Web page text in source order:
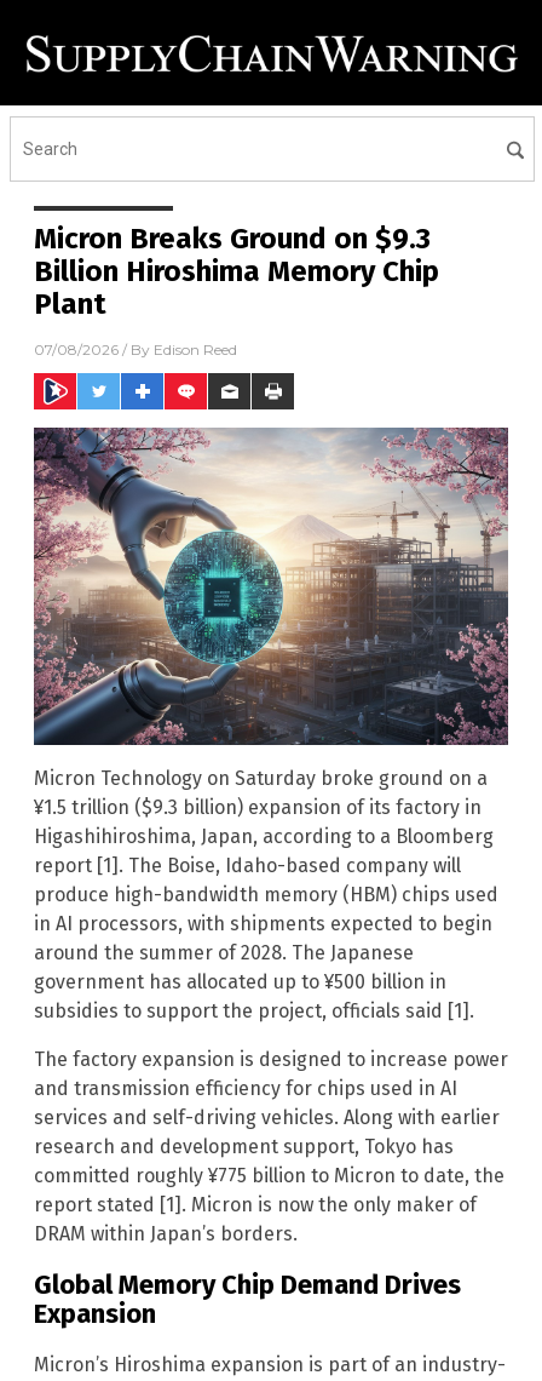
Micron Breaks Ground on $9.3
Billion Hiroshima Memory Chip
Plant
07/08/2026 / By Edison Reed
Micron Technology on Saturday broke ground on a
¥1.5 trillion ($9.3 billion) expansion of its factory in
Higashihiroshima, Japan, according to a Bloomberg
report [1]. The Boise, Idaho-based company will
produce high-bandwidth memory (HBM) chips used
in AI processors, with shipments expected to begin
around the summer of 2028. The Japanese
government has allocated up to ¥500 billion in
subsidies to support the project, officials said [1].
The factory expansion is designed to increase power
and transmission efficiency for chips used in AI
services and self-driving vehicles. Along with earlier
research and development support, Tokyo has
committed roughly ¥775 billion to Micron to date, the
report stated [1]. Micron is now the only maker of
DRAM within Japan’s borders.
Global Memory Chip Demand Drives
Expansion
Micron’s Hiroshima expansion is part of an industry-